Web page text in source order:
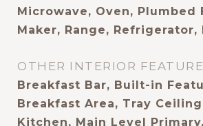
Microwave, Oven, Plumbed
Maker, Range, Refrigerator,
OTHER INTERIOR
Breakfast Bar, Built-in
Breakfast Area, Tray
Kitchen, Main Level